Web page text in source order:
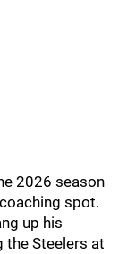
2026 season
spot.
up his
the Steelers at